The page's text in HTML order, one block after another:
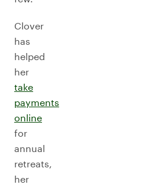
Clover
has
helped
her
take
payments
online
for
annual
retreats,
her